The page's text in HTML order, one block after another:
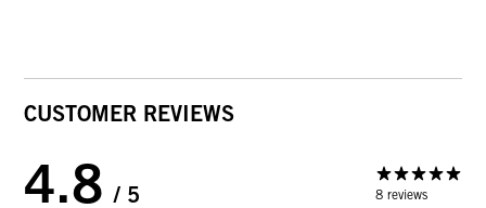
CUSTOMER REVIEWS
4.8 / 5 8 reviews